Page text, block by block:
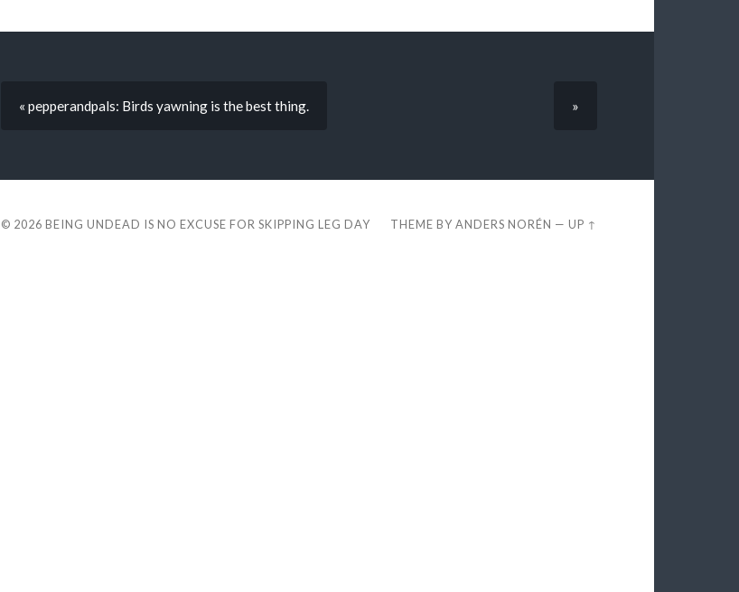
« pepperandpals: Birds yawning is the best thing. »
© 2026 BEING UNDEAD IS NO EXCUSE FOR SKIPPING LEG DAY THEME BYANDERS NORÉN —UP ↑